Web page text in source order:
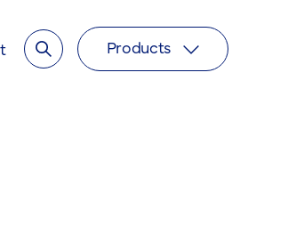
Toggle search input
Products Toggle